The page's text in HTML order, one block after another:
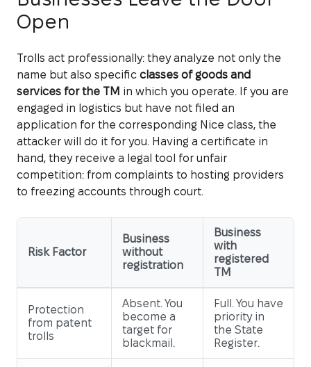
Open
Trolls act professionally: they analyze not only the
name but also specific classes of goods and
services for the TM in which you operate. If you are
engaged in logistics but have not filed an
application for the corresponding Nice class, the
attacker will do it for you. Having a certificate in
hand, they receive a legal tool for unfair
competition: from complaints to hosting providers
to freezing accounts through court.
Risk Factor
Business
without
registration
Business
with
registered
TM
Protection
from patent
trolls
Absent. You
become a
target for
blackmail.
Full. You have
priority in
the State
Register.